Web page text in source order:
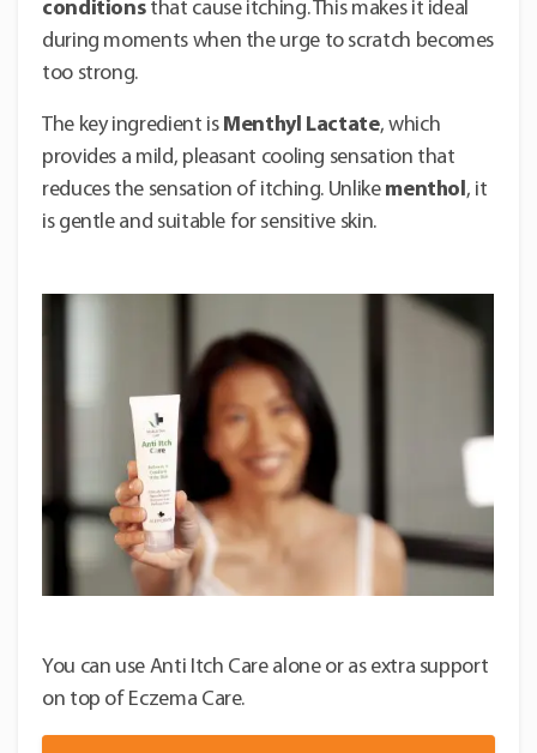
conditionsthat cause itching. This makes it ideal
during moments when the urge to scratch becomes
too strong.
The key ingredient is Menthyl Lactate, which
provides a mild, pleasant cooling sensation that
reduces the sensation of itching. Unlike menthol, it
is gentle and suitable for sensitive skin.
You can use Anti Itch Care alone or as extra support
on top of Eczema Care.